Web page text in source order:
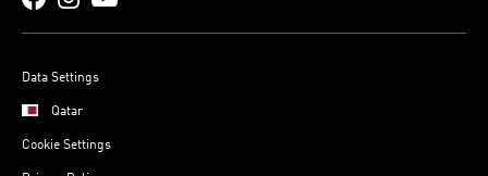
Data Settings
Qatar
Cookie Settings